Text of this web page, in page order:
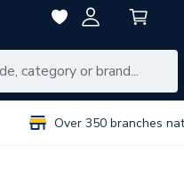
Over 350 branches